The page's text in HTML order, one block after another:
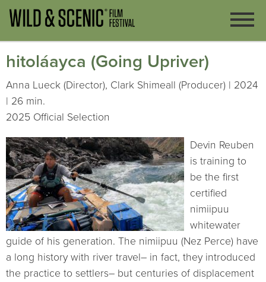
hitoláayca (Going Upriver)
Anna Lueck (Director), Clark Shimeall (Producer) | 2024
| 26 min.
2025 Official Selection
Devin Reuben
is training to
be the first
certified
nimiipuu
whitewater
guide of his generation. The nimiipuu (Nez Perce) have
a long history with river travel– in fact, they introduced
the practice to settlers– but centuries of displacement